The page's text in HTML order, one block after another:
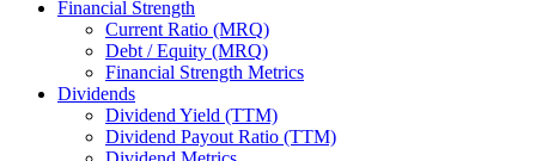
Financial Strength
Current Ratio (MRQ)
Debt / Equity (MRQ)
Financial Strength Metrics
Dividends
Dividend Yield (TTM)
Dividend Payout Ratio (TTM)